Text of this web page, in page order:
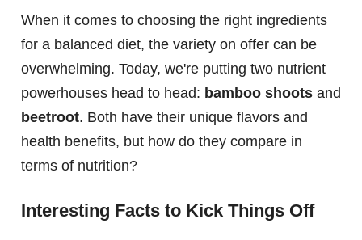
When it comes to choosing the right ingredients
for a balanced diet, the variety on offer can be
overwhelming. Today, we're putting two nutrient
powerhouses head to head: bamboo shoots and
beetroot. Both have their unique flavors and
health benefits, but how do they compare in
terms of nutrition?
Interesting Facts to Kick Things Off